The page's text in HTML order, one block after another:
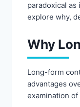
paradoxical
explore why,
Why
Long-form
advantages
examination